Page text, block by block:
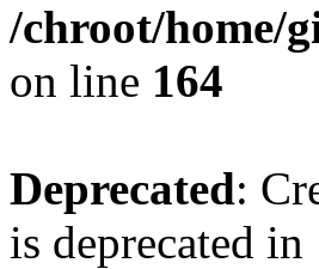
/chroot/home/
on line 164
Deprecated:
is deprecated in